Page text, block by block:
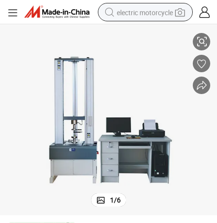
electric motorcycle
dirt bike
racing motorcycle
1/6